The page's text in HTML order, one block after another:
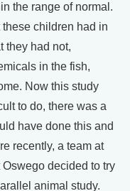
the range of normal.
children had in
they had not,
in the fish,
Now this study
to do, there was a
have done this and
recently, a team at
decided to try
animal study.